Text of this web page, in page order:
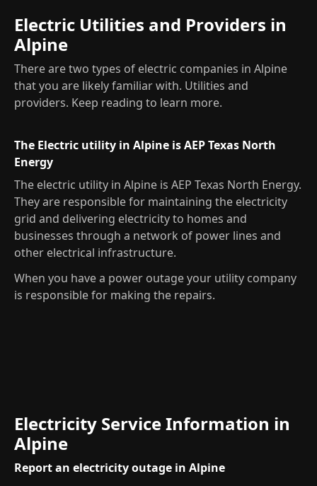
Electric Utilities and Providers in
Alpine
There are two types of electric companies in Alpine
that you are likely familiar with. Utilities and
providers. Keep reading to learn more.
The Electric utility in Alpine is AEP Texas North
Energy
The electric utility in Alpine is AEP Texas North Energy.
They are responsible for maintaining the electricity
grid and delivering electricity to homes and
businesses through a network of power lines and
other electrical infrastructure.
When you have a power outage your utility company
is responsible for making the repairs.
Electricity Service Information in
Alpine
Report an electricity outage in Alpine